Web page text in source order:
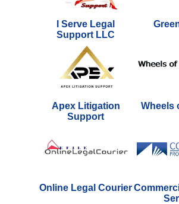
I Serve Legal
Support LLC
Apex Litigation
Support
Wheels
Online Legal Courier